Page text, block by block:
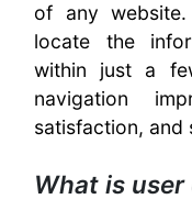
of any
locate the
within just a
navigation
satisfaction, and
What is